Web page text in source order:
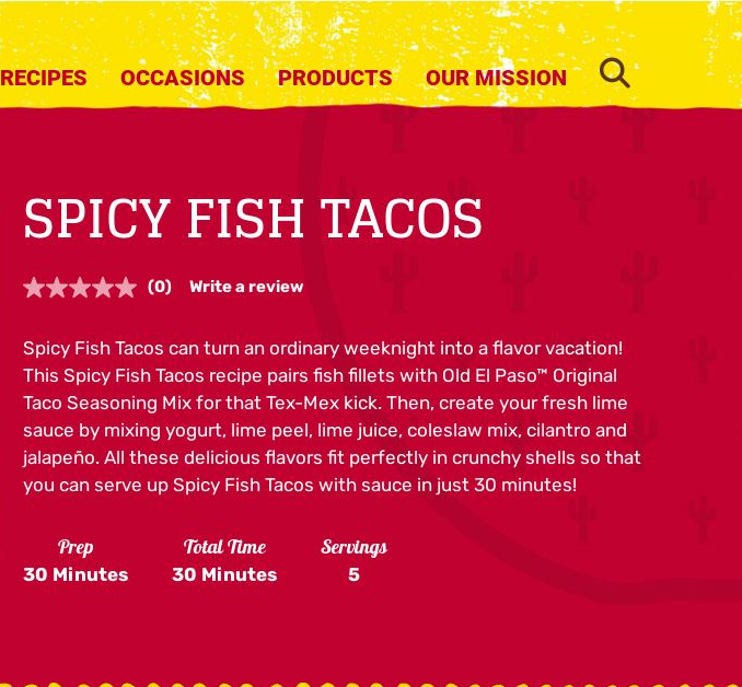
RECIPES OCCASIONS PRODUCTS OUR MISSION SEARCH
SPICY FISH TACOS
No
Same
page
link.
(0) Write a review
Spicy Fish Tacos can turn an ordinary weeknight into a flavor vacation!
This Spicy Fish Tacos recipe pairs fish fillets with Old El Paso™ Original
Taco Seasoning Mix for that Tex-Mex kick. Then, create your fresh lime
sauce by mixing yogurt, lime peel, lime juice, coleslaw mix, cilantro and
jalapeño. All these delicious flavors fit perfectly in crunchy shells so that
you can serve up Spicy Fish Tacos with sauce in just 30 minutes!
Prep
30 Minutes
Total Time
30 Minutes
Servings
5